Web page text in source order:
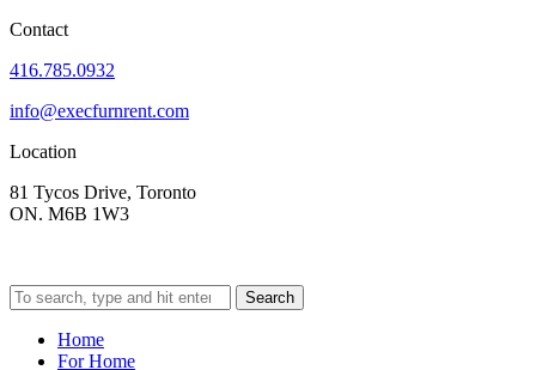
Contact
416.785.0932
info@execfurnrent.com
Location
81 Tycos Drive, Toronto
ON. M6B 1W3
Search
Home
For Home